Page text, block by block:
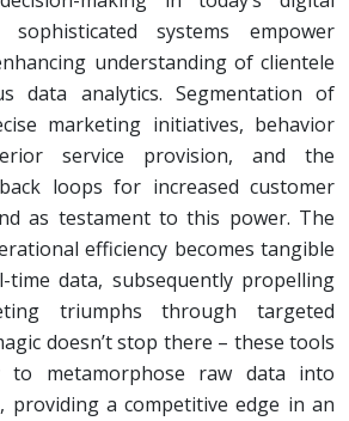
sophisticated systems empower
understanding of clientele
data analytics. Segmentation of
marketing initiatives, behavior
service provision, and the
loops for increased customer
as testament to this power. The
efficiency becomes tangible
time data, subsequently propelling
triumphs through targeted
doesn’t stop there – these tools
to metamorphose raw data into
providing a competitive edge in an